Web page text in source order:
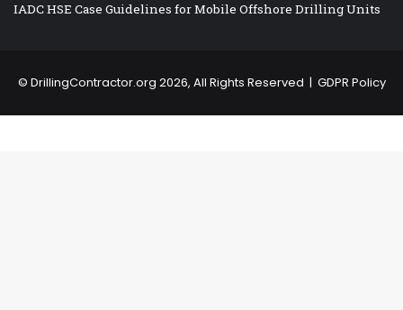
IADC HSE Case Guidelines for Mobile Offshore Drilling Units
© DrillingContractor.org 2026, All Rights Reserved | GDPR Policy